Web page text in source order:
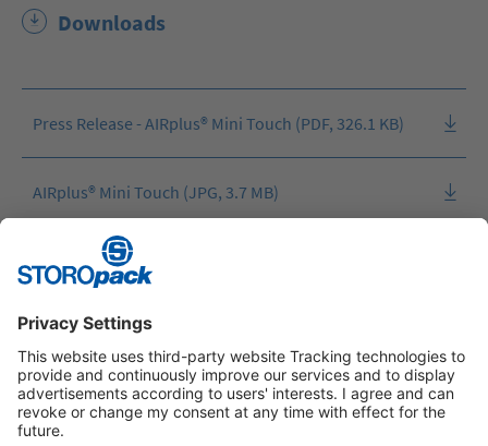
Downloads
Press Release - AIRplus® Mini Touch (PDF, 326.1 KB)
AIRplus® Mini Touch (JPG, 3.7 MB)
AIRplus® Mini Touch (JPG, 1.7 MB)
Instagram LinkedIn Vimeo